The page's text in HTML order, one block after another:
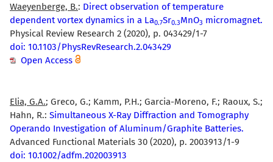
Waeyenberge, B.: Direct observation of temperature
dependent vortex dynamics in a La0.7Sr0.3MnO3 micromagnet.
Physical Review Research 2 (2020), p. 043429/1-7
doi: 10.1103/PhysRevResearch.2.043429
Open Access
Elia, G.A.; Greco, G.; Kamm, P.H.; Garcia-Moreno, F.; Raoux, S.;
Hahn, R.: Simultaneous X-Ray Diffraction and Tomography
Operando Investigation of Aluminum/Graphite Batteries.
Advanced Functional Materials 30 (2020), p. 2003913/1-9
doi: 10.1002/adfm.202003913